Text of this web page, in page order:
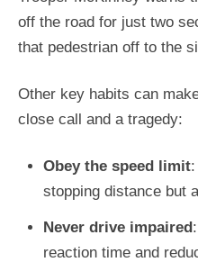
off the road for just two
that pedestrian off to the
Other key habits can
close call and a tragedy:
Obey the speed limit
stopping distance but
Never drive impaired:
reaction time and